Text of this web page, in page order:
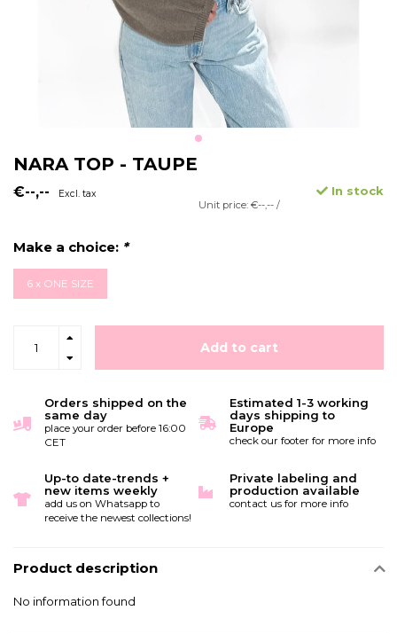
NARA TOP - TAUPE
€--,-- Excl. tax In stock
Unit price: €--,-- /
Make a choice: *
6 x ONE SIZE
Add to cart
Orders shipped on the
same day
place your order before 16:00
CET
Estimated 1-3 working
days shipping to
Europe
check our footer for more info
Up-to date-trends +
new items weekly
add us on Whatsapp to
receive the newest collections!
Private labeling and
production available
contact us for more info
Product description
No information found